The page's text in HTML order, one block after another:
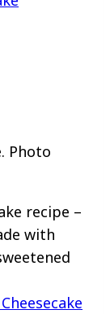
Photo
recipe –
with